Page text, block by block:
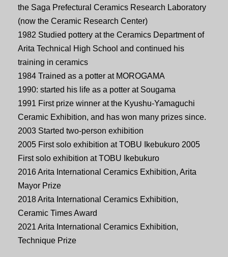
the Saga Prefectural Ceramics Research Laboratory
(now the Ceramic Research Center)
1982 Studied pottery at the Ceramics Department of
Arita Technical High School and continued his
training in ceramics
1984 Trained as a potter at MOROGAMA
1990: started his life as a potter at Sougama
1991 First prize winner at the Kyushu-Yamaguchi
Ceramic Exhibition, and has won many prizes since.
2003 Started two-person exhibition
2005 First solo exhibition at TOBU Ikebukuro 2005
First solo exhibition at TOBU Ikebukuro
2016 Arita International Ceramics Exhibition, Arita
Mayor Prize
2018 Arita International Ceramics Exhibition,
Ceramic Times Award
2021 Arita International Ceramics Exhibition,
Technique Prize